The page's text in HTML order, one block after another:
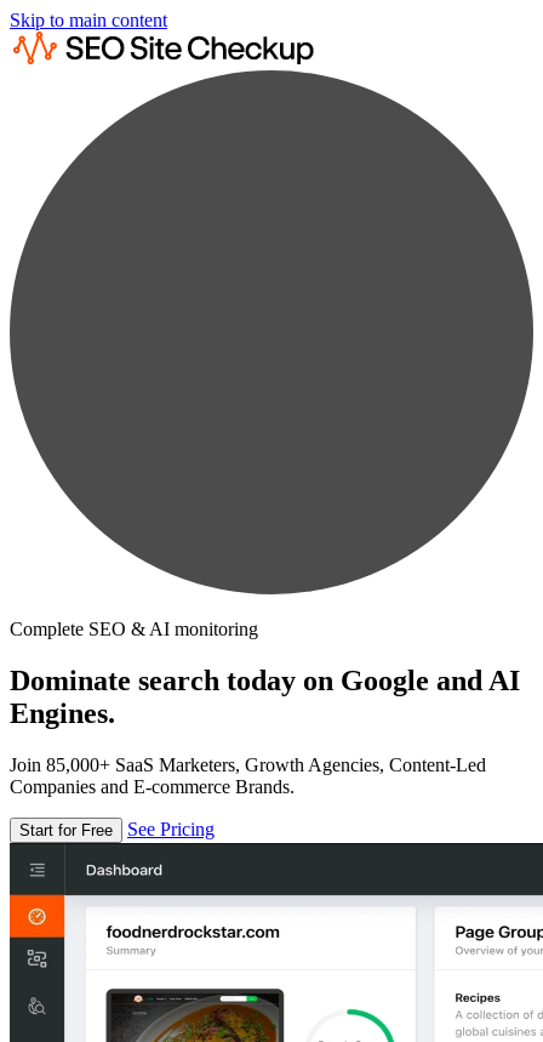
Skip to main content
Complete SEO & AI monitoring
Dominate search today on Google and AI
Engines.
Join 85,000+ SaaS Marketers, Growth Agencies, Content-Led
Companies and E-commerce Brands.
Start for Free See Pricing